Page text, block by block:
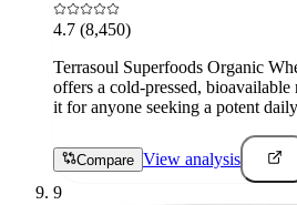
4.7 (8,450)
Terrasoul Superfoods Organic
offers a cold-pressed,
it for anyone seeking a potent
Compare View analysis
9